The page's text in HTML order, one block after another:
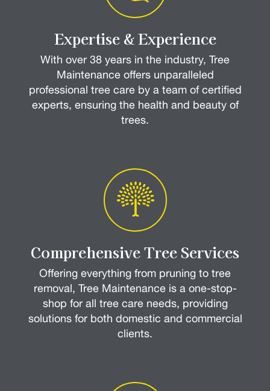
Expertise & Experience
With over 38 years in the industry, Tree
Maintenance offers unparalleled
professional tree care by a team of certified
experts, ensuring the health and beauty of
trees.
Comprehensive Tree Services
Offering everything from pruning to tree
removal, Tree Maintenance is a one-stop-
shop for all tree care needs, providing
solutions for both domestic and commercial
clients.